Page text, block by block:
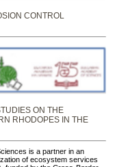
CONTROL
ON THE
RHODOPES IN THE
is a partner in an
of ecosystem services